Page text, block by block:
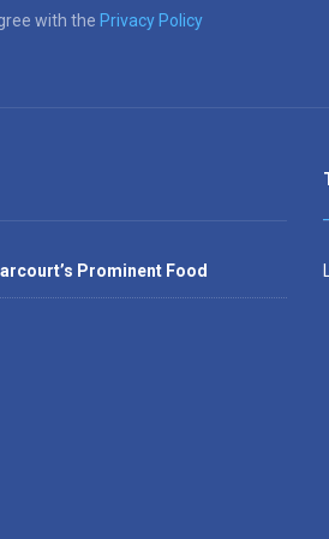
with the Privacy Policy
Prominent Food